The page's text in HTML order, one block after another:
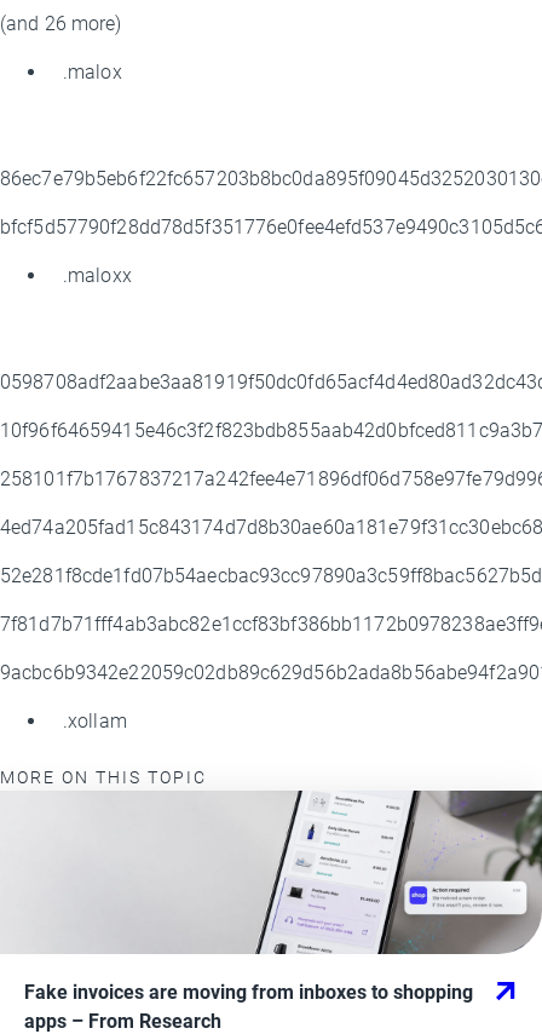
(and 26 more)
.malox
.maloxx
.xollam
MORE ON THIS TOPIC
Fake invoices are moving from inboxes to shopping
apps – From Research